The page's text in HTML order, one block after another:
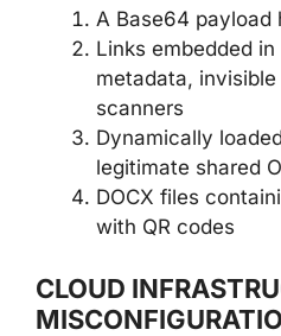
A Base64 payload
Links embedded
metadata,
scanners
Dynamically
legitimate shared
DOCX files
with QR codes
CLOUD